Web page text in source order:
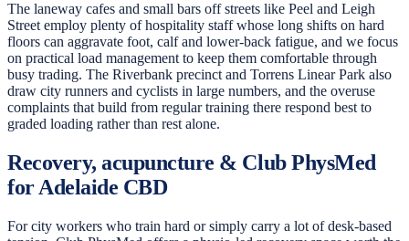
The laneway cafes and small bars off streets like Peel and Leigh
Street employ plenty of hospitality staff whose long shifts on hard
floors can aggravate foot, calf and lower-back fatigue, and we focus
on practical load management to keep them comfortable through
busy trading. The Riverbank precinct and Torrens Linear Park also
draw city runners and cyclists in large numbers, and the overuse
complaints that build from regular training there respond best to
graded loading rather than rest alone.
Recovery, acupuncture & Club PhysMed
for Adelaide CBD
For city workers who train hard or simply carry a lot of desk-based